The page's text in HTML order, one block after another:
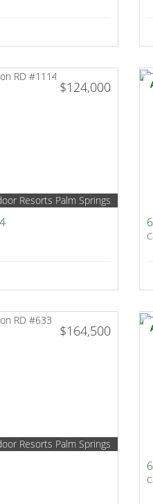
$124,000
Resorts Palm Springs
$164,500
Resorts Palm Springs